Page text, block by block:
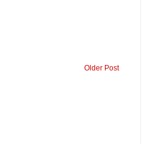
Older Post